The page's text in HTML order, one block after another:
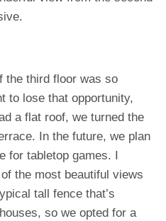
the third floor was so
to lose that opportunity,
a flat roof, we turned the
In the future, we plan
for tabletop games. I
the most beautiful views
tall fence that’s
so we opted for a